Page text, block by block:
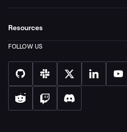
Resources